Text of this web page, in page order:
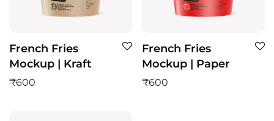
French Fries
Mockup | Kraft
₹600
French Fries
Mockup | Paper
₹600